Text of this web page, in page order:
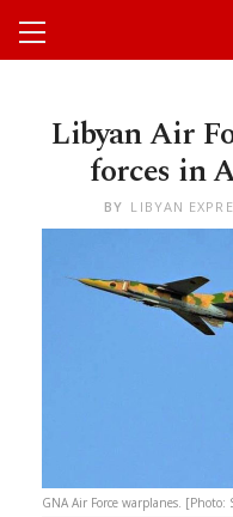
Libyan Air
forces in
BY LIBYAN
GNA Air Force warplanes. [Photo: